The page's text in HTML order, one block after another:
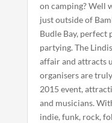
on camping? Well
just outside of
Budle Bay, perfect
partying. The
affair and attracts
organisers are
2015 event,
and musicians.
indie, funk, rock,